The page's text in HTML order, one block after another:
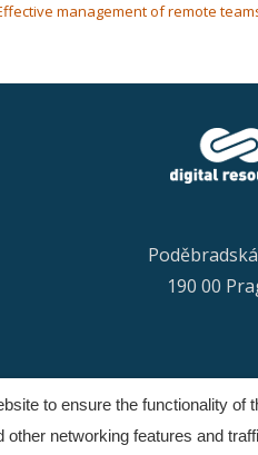
management of remote
190 00
to ensure the functionality
other networking features and